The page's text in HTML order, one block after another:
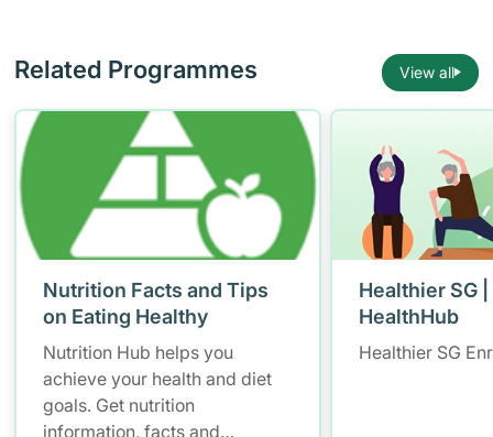
Related Programmes View all
Nutrition Facts and Tips
on Eating Healthy
Nutrition Hub helps you
achieve your health and diet
goals. Get nutrition
information, facts and
Healthier SG
HealthHub
Healthier SG